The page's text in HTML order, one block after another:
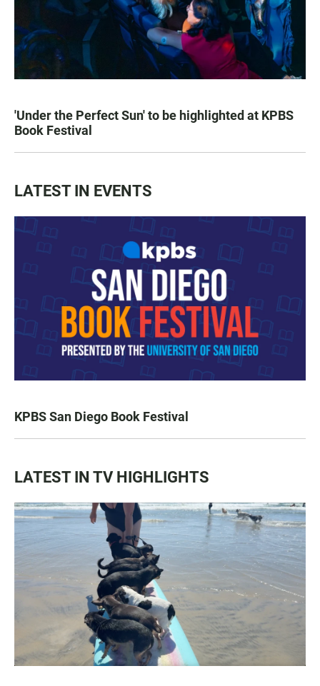
'Under the Perfect Sun' to be highlighted at KPBS
Book Festival
LATEST IN EVENTS
KPBS San Diego Book Festival
LATEST IN TV HIGHLIGHTS